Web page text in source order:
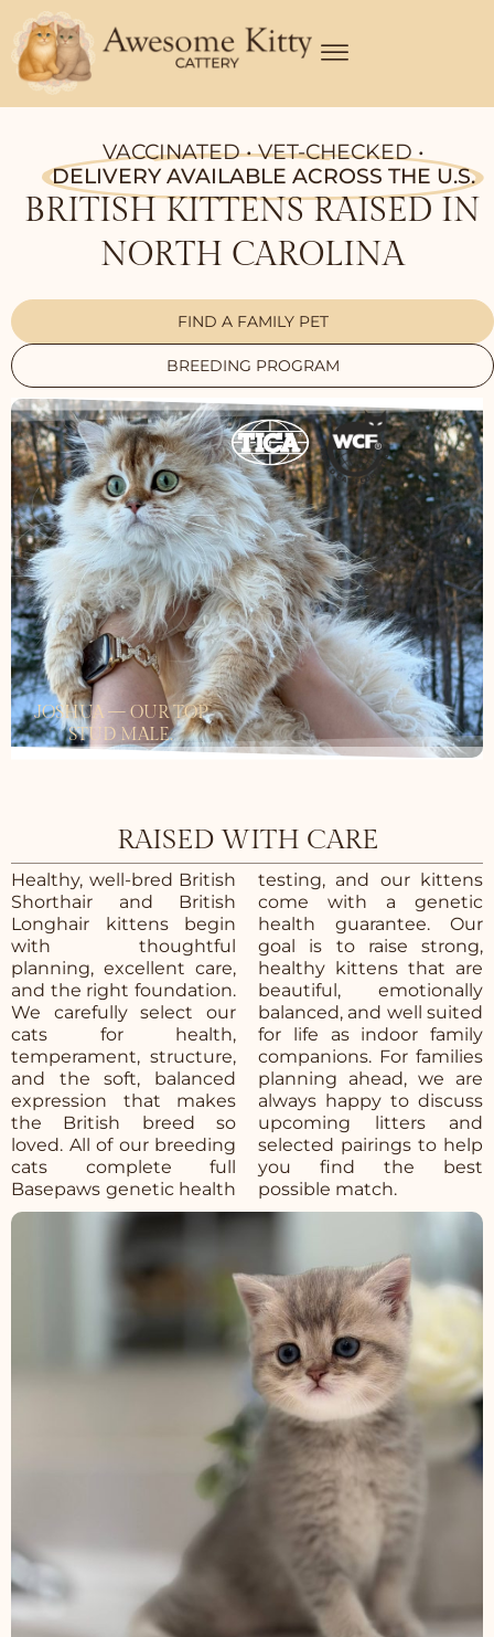
to
content
VACCINATED • VET-CHECKED •
DELIVERY AVAILABLE ACROSS THE U.S.
BRITISH KITTENS RAISED IN
NORTH CAROLINA
FIND A FAMILY PET
BREEDING PROGRAM
JOSHUA — OUR TOP
STUD MALE.
RAISED WITH CARE
Healthy, well-bred British
Shorthair and British
Longhair kittens begin
with thoughtful
planning, excellent care,
and the right foundation.
We carefully select our
cats for health,
temperament, structure,
and the soft, balanced
expression that makes
the British breed so
loved. All of our breeding
cats complete full
Basepaws genetic health
testing, and our kittens
come with a genetic
health guarantee. Our
goal is to raise strong,
healthy kittens that are
beautiful, emotionally
balanced, and well suited
for life as indoor family
companions. For families
planning ahead, we are
always happy to discuss
upcoming litters and
selected pairings to help
you find the best
possible match.